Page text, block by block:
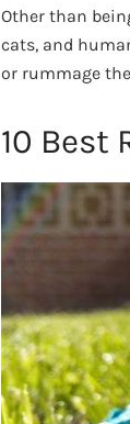
Other than
cats, and
or rummage
10 Best